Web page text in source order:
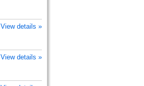
View details »
View details »